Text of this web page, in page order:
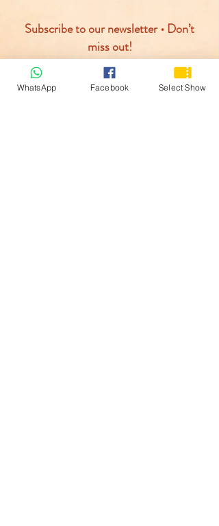
Subscribe to our newsletter • Don’t
miss out!
Join
WhatsApp Facebook Select Show